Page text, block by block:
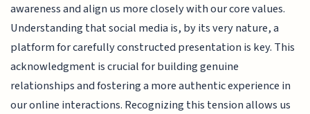
awareness and align us more closely with our core values.
Understanding that social media is, by its very nature, a
platform for carefully constructed presentation is key. This
acknowledgment is crucial for building genuine
relationships and fostering a more authentic experience in
our online interactions. Recognizing this tension allows us